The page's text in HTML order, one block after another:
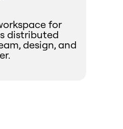
for
distributed
design, and